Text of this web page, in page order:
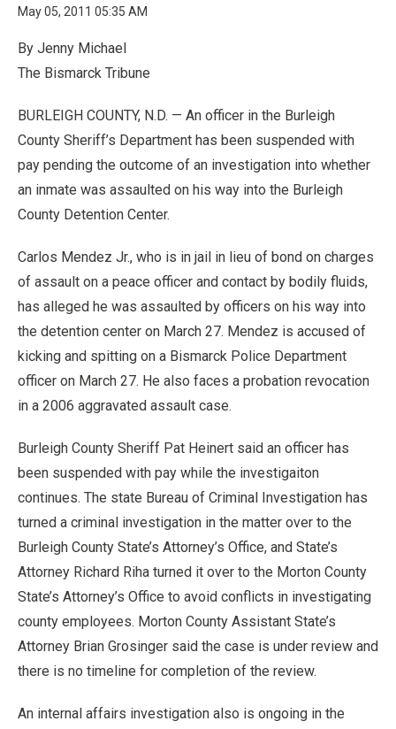
May 05, 2011 05:35 AM
By Jenny Michael
The Bismarck Tribune
BURLEIGH COUNTY, N.D. — An officer in the Burleigh
County Sheriff’s Department has been suspended with
pay pending the outcome of an investigation into whether
an inmate was assaulted on his way into the Burleigh
County Detention Center.
Carlos Mendez Jr., who is in jail in lieu of bond on charges
of assault on a peace officer and contact by bodily fluids,
has alleged he was assaulted by officers on his way into
the detention center on March 27. Mendez is accused of
kicking and spitting on a Bismarck Police Department
officer on March 27. He also faces a probation revocation
in a 2006 aggravated assault case.
Burleigh County Sheriff Pat Heinert said an officer has
been suspended with pay while the investigaiton
continues. The state Bureau of Criminal Investigation has
turned a criminal investigation in the matter over to the
Burleigh County State’s Attorney’s Office, and State’s
Attorney Richard Riha turned it over to the Morton County
State’s Attorney’s Office to avoid conflicts in investigating
county employees. Morton County Assistant State’s
Attorney Brian Grosinger said the case is under review and
there is no timeline for completion of the review.
An internal affairs investigation also is ongoing in the